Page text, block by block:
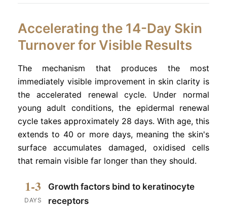
Accelerating the 14-Day Skin
Turnover for Visible Results
The mechanism that produces the most
immediately visible improvement in skin clarity is
the accelerated renewal cycle. Under normal
young adult conditions, the epidermal renewal
cycle takes approximately 28 days. With age, this
extends to 40 or more days, meaning the skin's
surface accumulates damaged, oxidised cells
that remain visible far longer than they should.
1-3
DAYS
Growth factors bind to keratinocyte
receptors